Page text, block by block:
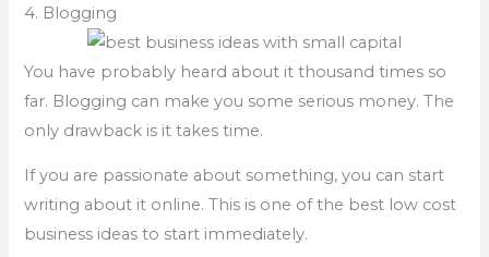
4. Blogging
You have probably heard about it thousand times so
far. Blogging can make you some serious money. The
only drawback is it takes time.
If you are passionate about something, you can start
writing about it online. This is one of the best low cost
business ideas to start immediately.